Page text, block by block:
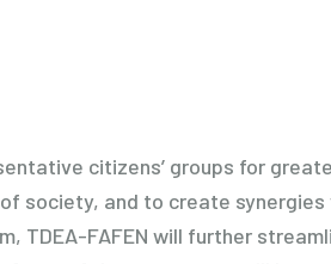
citizens’ groups for
society, and to create
TDEA-FAFEN will further